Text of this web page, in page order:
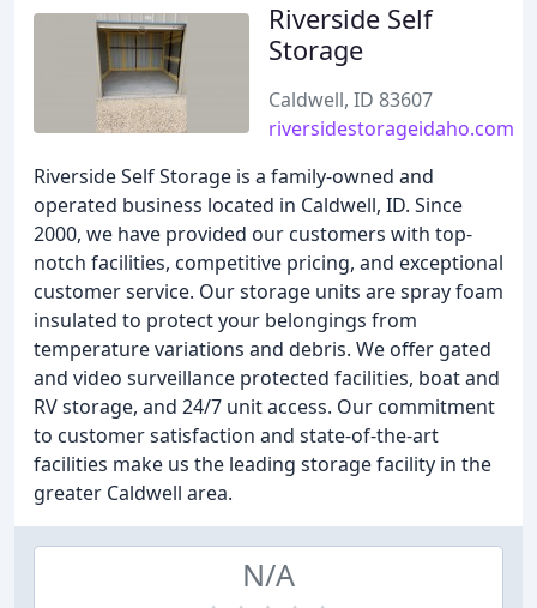
Riverside Self
Storage
Caldwell, ID 83607
riversidestorageidaho.com
Riverside Self Storage is a family-owned and
operated business located in Caldwell, ID. Since
2000, we have provided our customers with top-
notch facilities, competitive pricing, and exceptional
customer service. Our storage units are spray foam
insulated to protect your belongings from
temperature variations and debris. We offer gated
and video surveillance protected facilities, boat and
RV storage, and 24/7 unit access. Our commitment
to customer satisfaction and state-of-the-art
facilities make us the leading storage facility in the
greater Caldwell area.
N/A